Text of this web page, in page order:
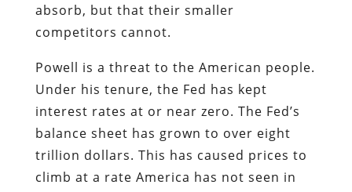
absorb, but that their smaller
competitors cannot.
Powell is a threat to the American people.
Under his tenure, the Fed has kept
interest rates at or near zero. The Fed’s
balance sheet has grown to over eight
trillion dollars. This has caused prices to
climb at a rate America has not seen in